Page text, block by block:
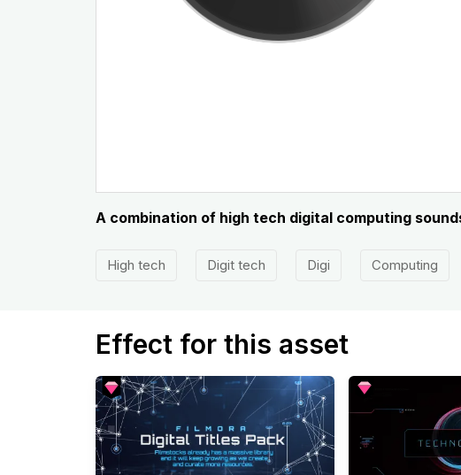
A combination of high tech digital computing
High tech Digit tech Digi Computing
Effect for this asset